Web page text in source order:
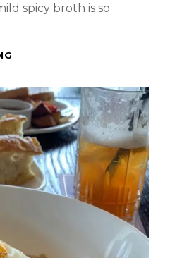
spicy broth is so
BAH
KUT
TEH